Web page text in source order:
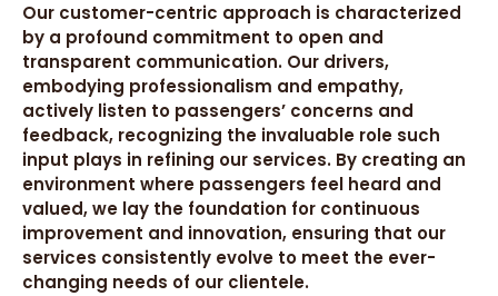
Our customer-centric approach is characterized
by a profound commitment to open and
transparent communication. Our drivers,
embodying professionalism and empathy,
actively listen to passengers’ concerns and
feedback, recognizing the invaluable role such
input plays in refining our services. By creating an
environment where passengers feel heard and
valued, we lay the foundation for continuous
improvement and innovation, ensuring that our
services consistently evolve to meet the ever-
changing needs of our clientele.